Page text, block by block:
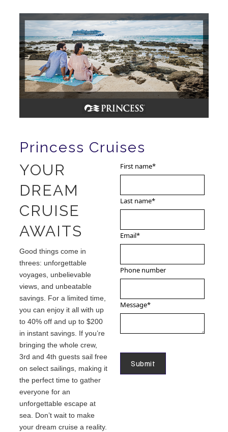
Princess Cruises
YOUR
DREAM
CRUISE
AWAITS
Good things come in
threes: unforgettable
voyages, unbelievable
views, and unbeatable
savings. For a limited time,
you can enjoy it all with up
to 40% off and up to $200
in instant savings. If you’re
bringing the whole crew,
3rd and 4th guests sail free
on select sailings, making it
the perfect time to gather
everyone for an
unforgettable escape at
sea. Don’t wait to make
your dream cruise a reality.
First name*
Last name*
Email*
Phone number
Message*